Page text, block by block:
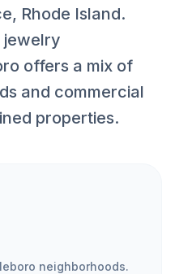
Rhode Island.
jewelry
offers a mix of
and commercial
properties.
neighborhoods.